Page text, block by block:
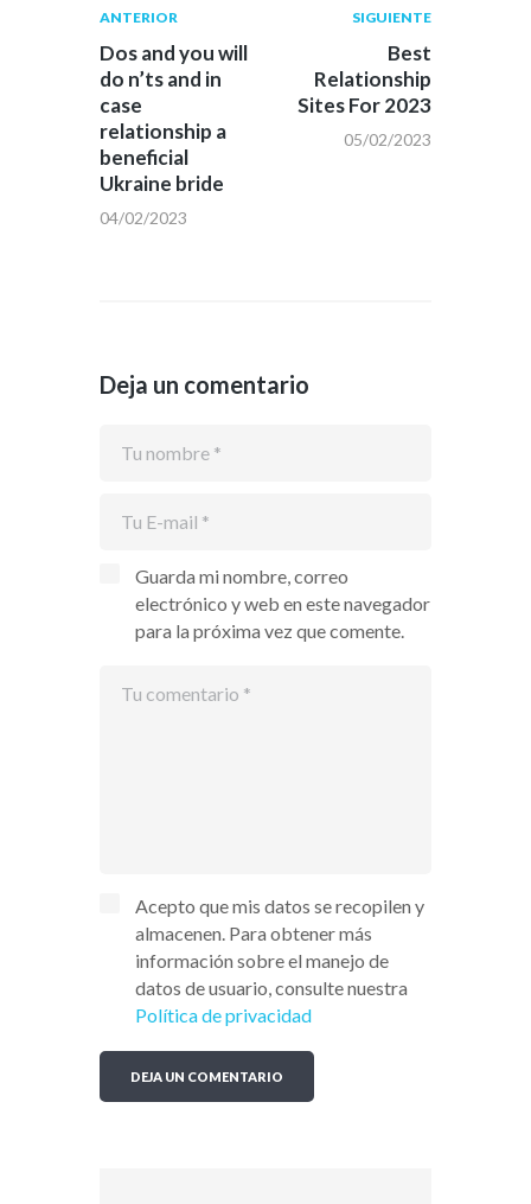
Navegación
de
entradas
Publicación
anterior:
ANTERIOR
Dos and you will
do n’ts and in
case
relationship a
beneficial
Ukraine bride
04/02/2023
Siguiente
post:
SIGUIENTE
Best
Relationship
Sites For 2023
05/02/2023
Deja un comentario
Guarda mi nombre, correo
electrónico y web en este navegador
para la próxima vez que comente.
Acepto que mis datos se recopilen y
almacenen. Para obtener más
información sobre el manejo de
datos de usuario, consulte nuestra
Política de privacidad